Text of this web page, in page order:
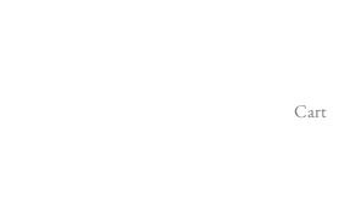
Cart